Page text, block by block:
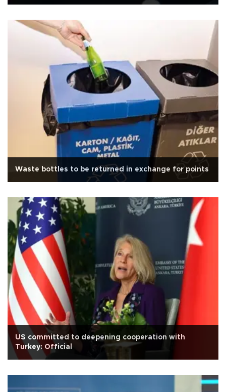
Waste bottles to be returned in exchange for points
US committed to deepening cooperation with
Turkey: Official